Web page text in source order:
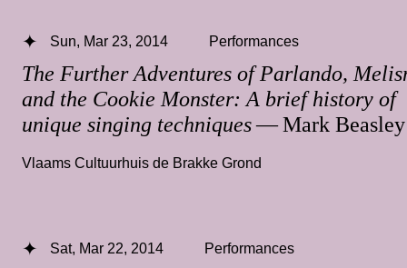
The Further Adventures of Parlando,
and the Cookie Monster: A brief history of
unique singing techniques— Mark Beasley
Sun, Mar 23, 2014 Performances
Vlaams Cultuurhuis de Brakke Grond
Sat, Mar 22, 2014 Performances